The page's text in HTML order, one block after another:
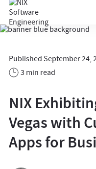
Published September 24,
3 min read
NIX
Vegas with
Apps for